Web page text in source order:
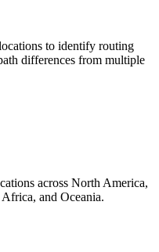
to identify routing
differences from multiple
across North America,
and Oceania.